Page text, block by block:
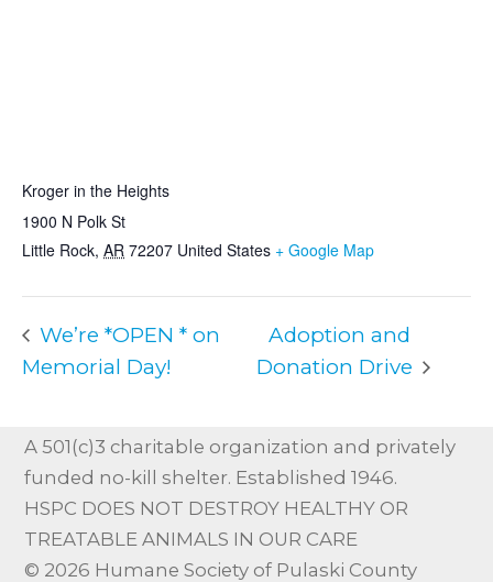
Kroger in the Heights
1900 N Polk St
Little Rock, AR 72207 United States + Google Map
We’re *OPEN * on
Memorial Day!
Adoption and
Donation Drive
A 501(c)3 charitable organization and privately
funded no-kill shelter. Established 1946.
HSPC DOES NOT DESTROY HEALTHY OR
TREATABLE ANIMALS IN OUR CARE
© 2026 Humane Society of Pulaski County